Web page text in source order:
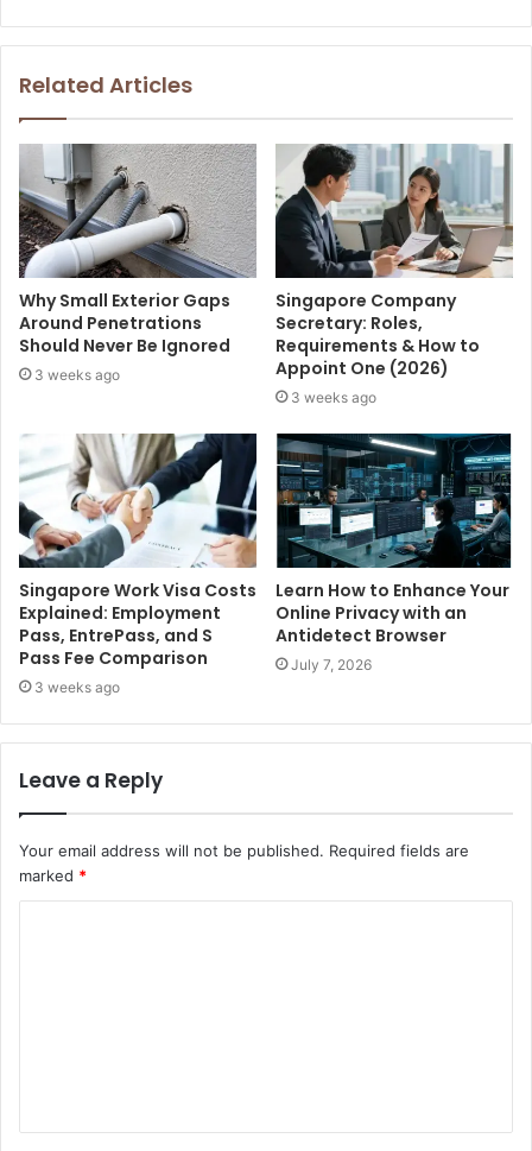
Related Articles
Why Small Exterior Gaps
Around Penetrations
Should Never Be Ignored
3 weeks ago
Singapore Company
Secretary: Roles,
Requirements & How to
Appoint One (2026)
3 weeks ago
Singapore Work Visa Costs
Explained: Employment
Pass, EntrePass, and S
Pass Fee Comparison
3 weeks ago
Learn How to Enhance Your
Online Privacy with an
Antidetect Browser
July 7, 2026
Leave a Reply
Your email address will not be published. Required fields are
marked *
t